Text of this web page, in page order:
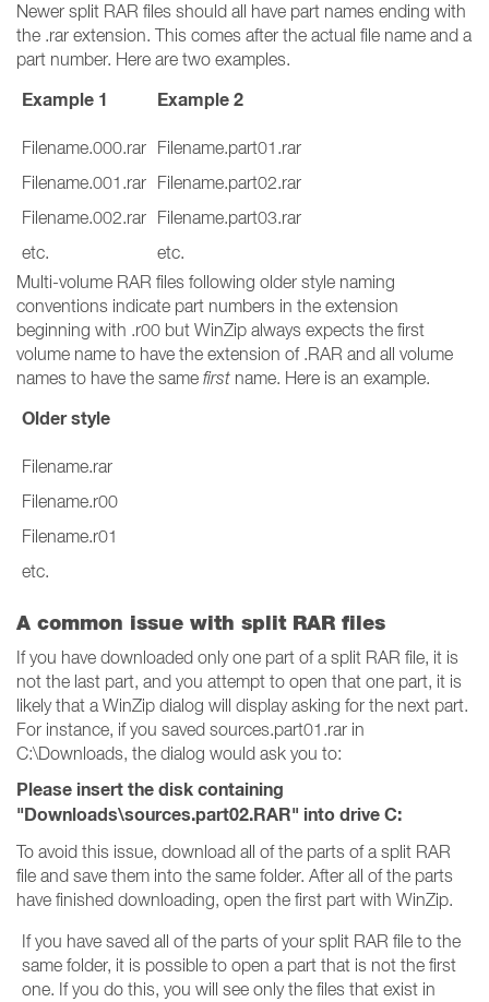
Newer split RAR files should all have part names ending with
the .rar extension. This comes after the actual file name and a
part number. Here are two examples.
Example 1 Example 2
Filename.000.rar
Filename.part01.rar
Filename.001.rar
Filename.part02.rar
Filename.002.rar
Filename.part03.rar
etc.
etc.
Multi-volume RAR files following older style naming
conventions indicate part numbers in the extension
beginning with .r00 but WinZip always expects the first
volume name to have the extension of .RAR and all volume
names to have the same first name. Here is an example.
Older style
Filename.rar
Filename.r00
Filename.r01
etc.
A common issue with split RAR files
If you have downloaded only one part of a split RAR file, it is
not the last part, and you attempt to open that one part, it is
likely that a WinZip dialog will display asking for the next part.
For instance, if you saved sources.part01.rar in
C:\Downloads, the dialog would ask you to:
Please insert the disk containing
"Downloads\sources.part02.RAR" into drive C:
To avoid this issue, download all of the parts of a split RAR
file and save them into the same folder. After all of the parts
have finished downloading, open the first part with WinZip.
If you have saved all of the parts of your split RAR file to the
same folder, it is possible to open a part that is not the first
one. If you do this, you will see only the files that exist in